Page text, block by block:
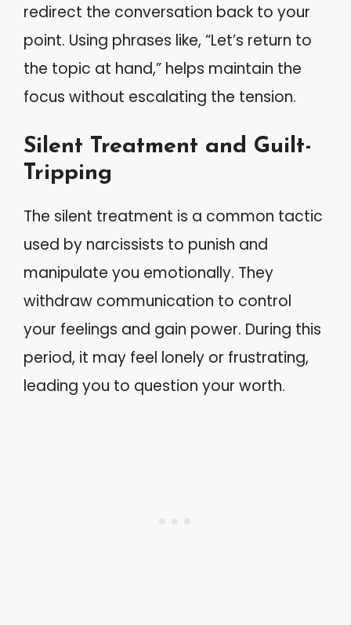
redirect the conversation back to your
point. Using phrases like, “Let’s return to
the topic at hand,” helps maintain the
focus without escalating the tension.
Silent Treatment and Guilt-
Tripping
The silent treatment is a common tactic
used by narcissists to punish and
manipulate you emotionally. They
withdraw communication to control
your feelings and gain power. During this
period, it may feel lonely or frustrating,
leading you to question your worth.